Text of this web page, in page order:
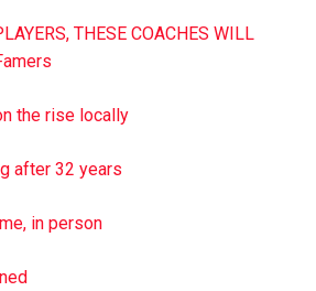
pastime was watching NASCAR races
Boots.
the Arthritis Foundation in Darlene’s
the online guestbook, go to
THESE COACHES WILL
the rise locally
after 32 years
in person